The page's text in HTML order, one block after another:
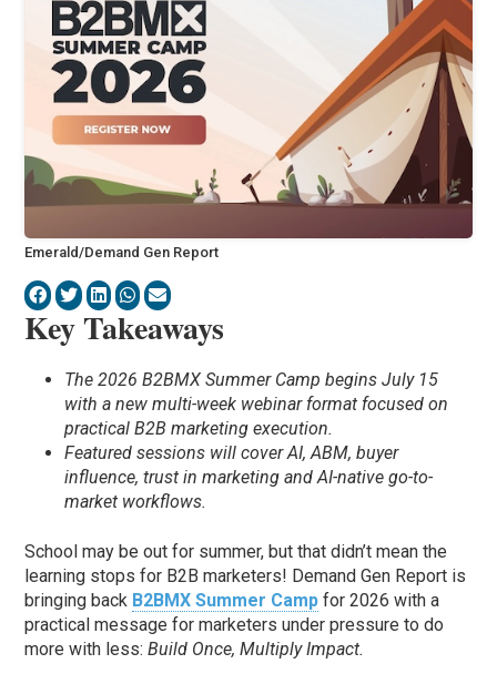
Emerald/Demand Gen Report
Key Takeaways
The 2026 B2BMX Summer Camp begins July 15
with a new multi-week webinar format focused on
practical B2B marketing execution.
Featured sessions will cover AI, ABM, buyer
influence, trust in marketing and AI-native go-to-
market workflows.
School may be out for summer, but that didn’t mean the
learning stops for B2B marketers! Demand Gen Report is
bringing back B2BMX Summer Camp for 2026 with a
practical message for marketers under pressure to do
more with less:Build Once, Multiply Impact.